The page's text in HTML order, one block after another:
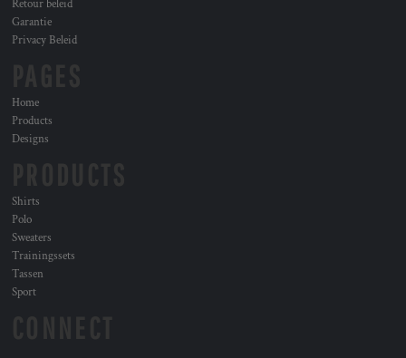
Retour beleid
Garantie
Privacy Beleid
Home
Products
Designs
Shirts
Polo
Sweaters
Trainingssets
Tassen
Sport